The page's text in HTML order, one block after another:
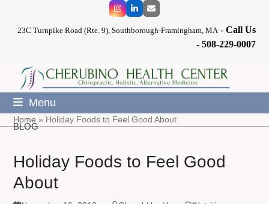
content
Instagram
LinkedIn
Email
23C Turnpike Road (Rte. 9), Southborough-Framingham, MA - Call Us
- 508-229-0007
Menu
Home » Holiday Foods to Feel Good About
BLOG
Holiday Foods to Feel Good
About